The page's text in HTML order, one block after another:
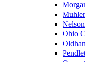
Ohio